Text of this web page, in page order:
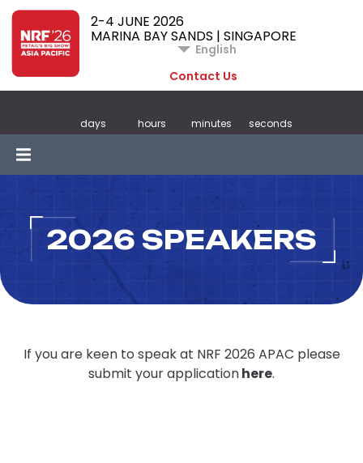
2-4 JUNE 2026
MARINA BAY SANDS | SINGAPORE
English
Contact Us
days hours minutes seconds
2026 SPEAKERS
If you are keen to speak at NRF 2026 APAC please
submit your applicationhere.